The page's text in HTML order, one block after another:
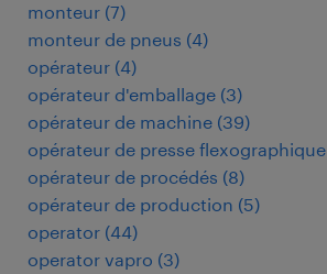
monteur (7)
monteur de pneus (4)
opérateur (4)
opérateur d'emballage (3)
opérateur de machine (39)
opérateur de presse flexographique
opérateur de procédés (8)
opérateur de production (5)
operator (44)
operator vapro (3)